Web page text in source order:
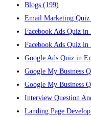
Blogs (199)
Email Marketing
Facebook Ads Quiz in
Facebook Ads Quiz
Google Ads Quiz in
Google My Business
Google My Business
Interview Question
Landing Page